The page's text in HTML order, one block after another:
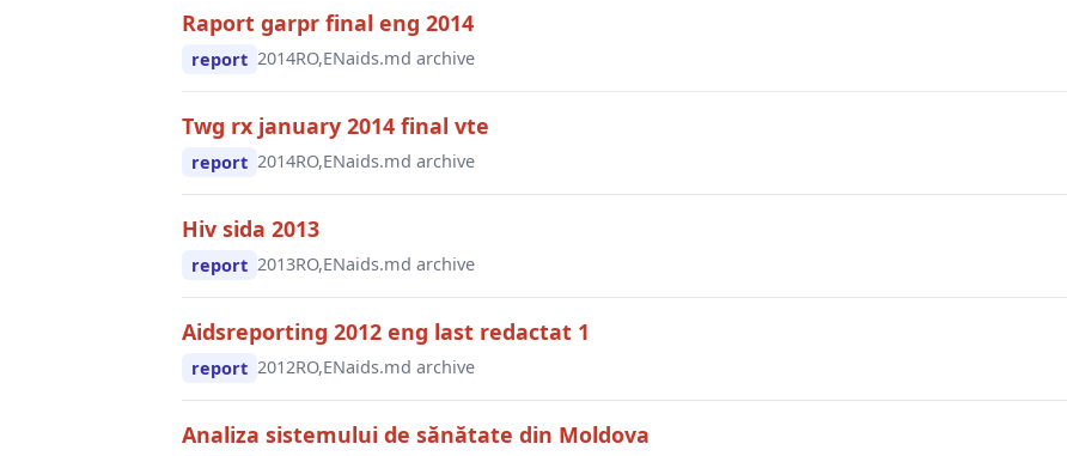
Raport garpr final eng 2014
report 2014RO,ENaids.md archive
Twg rx january 2014 final vte
report 2014RO,ENaids.md archive
Hiv sida 2013
report 2013RO,ENaids.md archive
Aidsreporting 2012 eng last redactat 1
report 2012RO,ENaids.md archive
Analiza sistemului de sănătate din Moldova